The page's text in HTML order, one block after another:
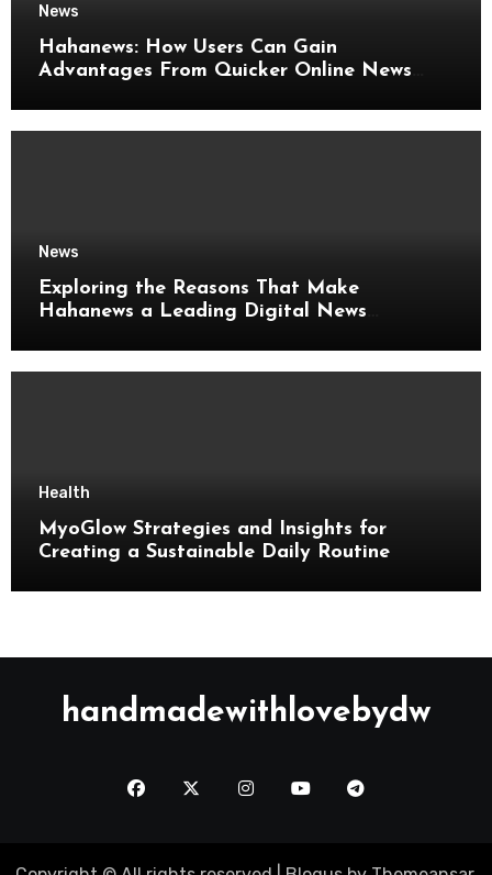
News
Hahanews: How Users Can Gain
Advantages From Quicker Online News
News
Exploring the Reasons That Make
Hahanews a Leading Digital News
Health
MyoGlow Strategies and Insights for
Creating a Sustainable Daily Routine
handmadewithlovebydw